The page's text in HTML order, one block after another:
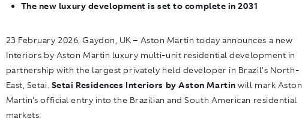
The new luxury development is set to complete in 2031
23 February 2026, Gaydon, UK – Aston Martin today announces a new
Interiors by Aston Martin luxury multi-unit residential development in
partnership with the largest privately held developer in Brazil's North-
East, Setai. Setai Residences Interiors by Aston Martin will mark Aston
Martin's official entry into the Brazilian and South American residential
markets.